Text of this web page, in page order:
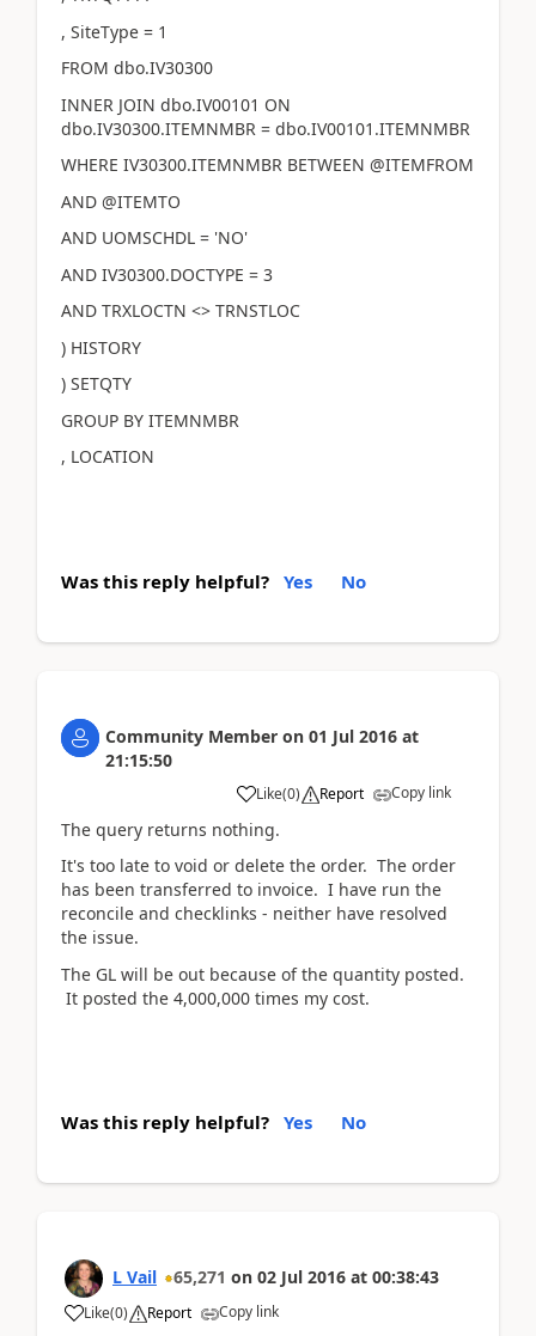
, SiteType = 1
FROM dbo.IV30300
INNER JOIN dbo.IV00101 ON
dbo.IV30300.ITEMNMBR = dbo.IV00101.ITEMNMBR
WHERE IV30300.ITEMNMBR BETWEEN @ITEMFROM
AND @ITEMTO
AND UOMSCHDL = 'NO'
AND IV30300.DOCTYPE = 3
AND TRXLOCTN <> TRNSTLOC
) HISTORY
) SETQTY
GROUP BY ITEMNMBR
, LOCATION
Was this reply helpful? Yes No
Community Member on 01 Jul 2016 at
21:15:50
Like(0) Report Copy link
The query returns nothing.
It's too late to void or delete the order. The order
has been transferred to invoice. I have run the
reconcile and checklinks - neither have resolved
the issue.
The GL will be out because of the quantity posted.
It posted the 4,000,000 times my cost.
Was this reply helpful? Yes No
L Vail 65,271 on 02 Jul 2016 at 00:38:43
Like(0) Report Copy link